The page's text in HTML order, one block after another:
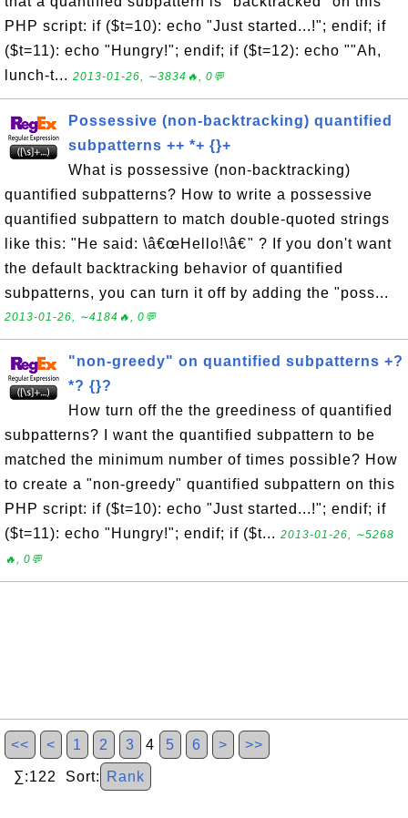
PHP script: if ($t=10): echo "Just started...!"; endif; if
($t=11): echo "Hungry!"; endif; if ($t=12): echo ""Ah,
lunch-t... 2013-01-26, ∼3834🔥, 0💬
Possessive (non-backtracking) quantified
subpatterns ++ *+ {}+
What is possessive (non-backtracking)
quantified subpatterns? How to write a possessive
quantified subpattern to match double-quoted strings
like this: "He said: \â€œHello!\â€" ? If you don't want
the default backtracking behavior of quantified
subpatterns, you can turn it off by adding the "poss...
2013-01-26, ∼4184🔥, 0💬
"non-greedy" on quantified subpatterns +?
*? {}?
How turn off the the greediness of quantified
subpatterns? I want the quantified subpattern to be
matched the minimum number of times possible? How
to create a "non-greedy" quantified subpattern on this
PHP script: if ($t=10): echo "Just started...!"; endif; if
($t=11): echo "Hungry!"; endif; if ($t... 2013-01-26, ∼5268
🔥, 0💬
<< < 1 2 3 4 5 6 > >>
∑:122 Sort: Rank